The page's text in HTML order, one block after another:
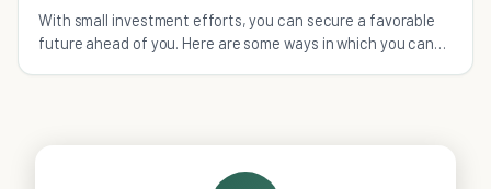
With small investment efforts, you can secure a favorable
future ahead of you. Here are some ways in which you can